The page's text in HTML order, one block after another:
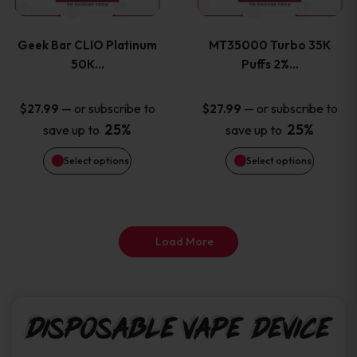
page
page
Geek Bar CLIO Platinum
50K…
$27.99 — or subscribe to
save up to 25%
Select options
The
options
may
be
product
MT35000 Turbo 35K
Puffs 2%…
$27.99 — or subscribe to
save up to 25%
Select options
The
options
may
be
product
Load More
Disposable Vape Device